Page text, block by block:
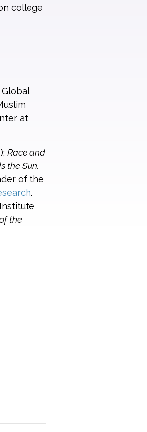
college
at
Race and
the Sun.
of the
.
the